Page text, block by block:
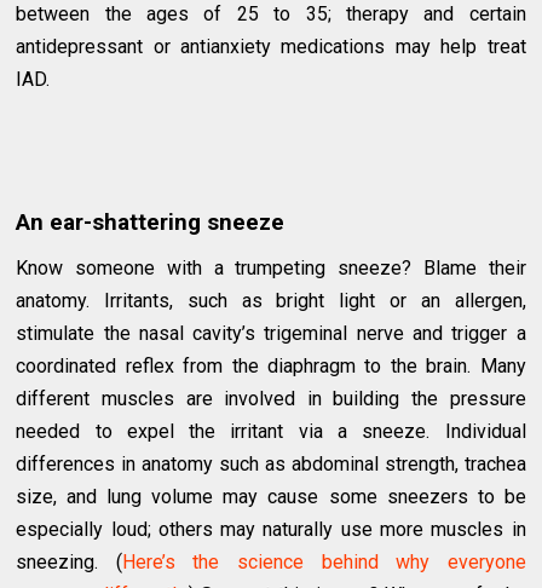
between the ages of 25 to 35; therapy and certain
antidepressant or antianxiety medications may help treat
IAD.
An ear-shattering sneeze
Know someone with a trumpeting sneeze? Blame their
anatomy. Irritants, such as bright light or an allergen,
stimulate the nasal cavity’s trigeminal nerve and trigger a
coordinated reflex from the diaphragm to the brain. Many
different muscles are involved in building the pressure
needed to expel the irritant via a sneeze. Individual
differences in anatomy such as abdominal strength, trachea
size, and lung volume may cause some sneezers to be
especially loud; others may naturally use more muscles in
sneezing. (Here’s the science behind why everyone